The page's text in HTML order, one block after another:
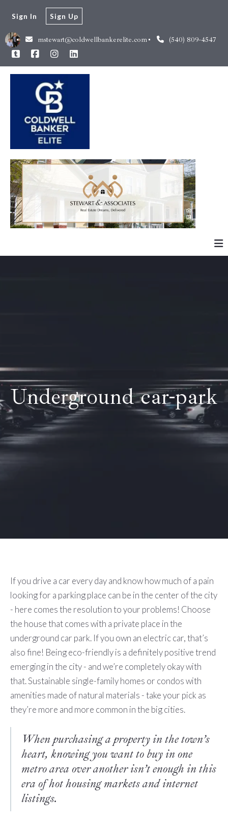
mstewart@coldwellbankerelite.com (540) 809-4547
Sign In Sign Up
Underground car-park
If you drive a car every day and know how much of a pain
looking for a parking place can be in the center of the city
- here comes the resolution to your problems! Choose
the house that comes with a private place in the
underground car park. If you own an electric car, that’s
also fine! Being eco-friendly is a definitely positive trend
emerging in the city - and we’re completely okay with
that. Sustainable single-family homes or condos with
amenities made of natural materials - take your pick as
they’re more and more common in the big cities.
When purchasing a property in the town’s
heart, knowing you want to buy in one
metro area over another isn’t enough in this
era of hot housing markets and internet
listings.